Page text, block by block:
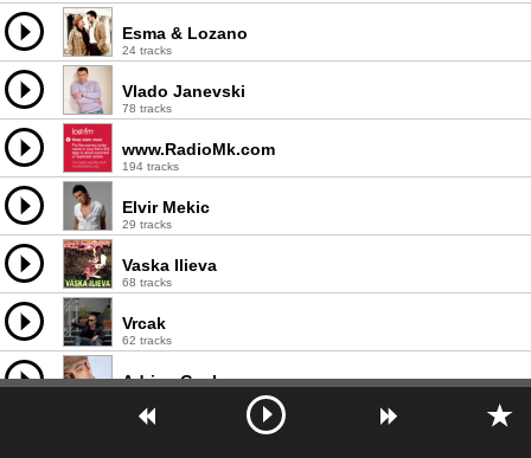
Esma & Lozano
24 tracks
Vlado Janevski
78 tracks
www.RadioMk.com
194 tracks
Elvir Mekic
29 tracks
Vaska Ilieva
68 tracks
Vrcak
62 tracks
Adrian Gaxha
Lambe Alabakovski